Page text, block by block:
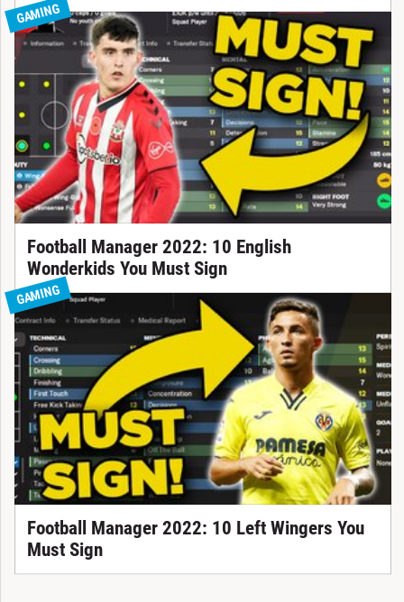
GAMING
Football Manager 2022: 10 English
Wonderkids You Must Sign
GAMING
Football Manager 2022: 10 Left Wingers You
Must Sign